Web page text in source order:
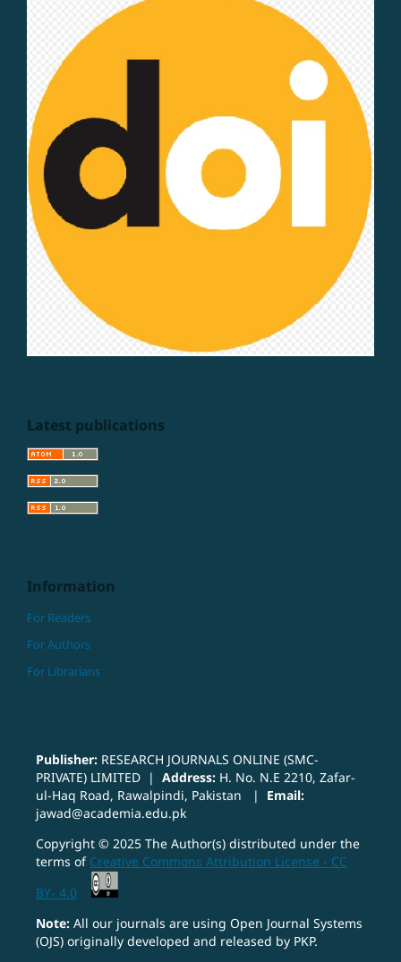
Latest publications
Information
For Readers
For Authors
For Librarians
Publisher: RESEARCH JOURNALS ONLINE (SMC-
PRIVATE) LIMITED | Address: H. No. N.E 2210, Zafar-
ul-Haq Road, Rawalpindi, Pakistan | Email:
jawad@academia.edu.pk
Copyright © 2025 The Author(s) distributed under the
terms of Creative Commons Attribution License - CC
BY- 4.0
Note: All our journals are using Open Journal Systems
(OJS) originally developed and released by PKP.